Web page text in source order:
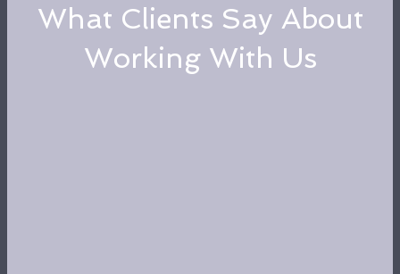
What Clients Say About
Working With Us